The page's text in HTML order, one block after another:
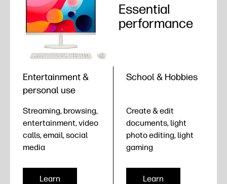
Essential
performance
Entertainment &
personal use
School & Hobbies
Streaming, browsing,
entertainment, video
calls, email, social
media
Create & edit
documents, light
photo editing, light
gaming
Learn Learn